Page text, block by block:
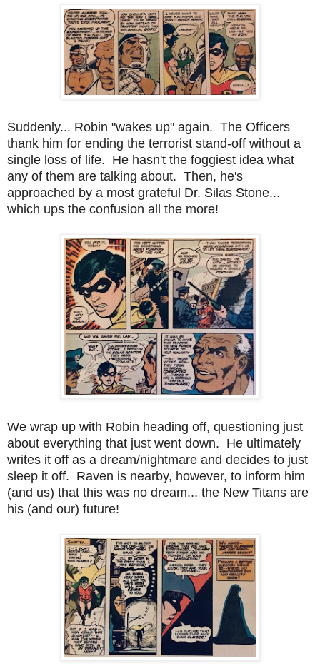
Suddenly... Robin "wakes up" again. The Officers
thank him for ending the terrorist stand-off without a
single loss of life. He hasn't the foggiest idea what
any of them are talking about. Then, he's
approached by a most grateful Dr. Silas Stone...
which ups the confusion all the more!
We wrap up with Robin heading off, questioning just
about everything that just went down. He ultimately
writes it off as a dream/nightmare and decides to just
sleep it off. Raven is nearby, however, to inform him
(and us) that this was no dream... the New Titans are
his (and our) future!